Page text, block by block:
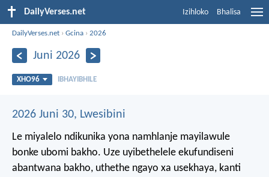
DailyVerses.net Izihloko Bhalisa
DailyVerses.net ›Gcina ›2026
Juni 2026
XHO96 IBHAYIBHILE
2026 Juni 30, Lwesibini
Le miyalelo ndikunika yona namhlanje mayilawule
bonke ubomi bakho. Uze uyibethelele ekufundiseni
abantwana bakho, uthethe ngayo xa usekhaya, kanti